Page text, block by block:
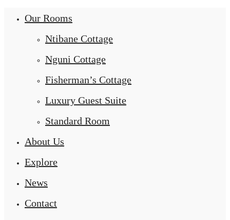
Our Rooms
Ntibane Cottage
Nguni Cottage
Fisherman’s Cottage
Luxury Guest Suite
Standard Room
About Us
Explore
News
Contact